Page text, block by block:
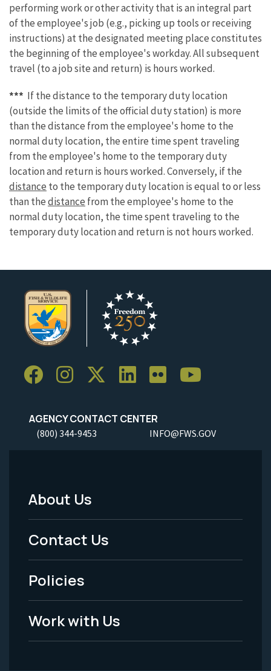
performing work or other activity that is an integral part
of the employee's job (e.g., picking up tools or receiving
instructions) at the designated meeting place constitutes
the beginning of the employee's workday. All subsequent
travel (to a job site and return) is hours worked.
*** If the distance to the temporary duty location
(outside the limits of the official duty station) is more
than the distance from the employee's home to the
normal duty location, the entire time spent traveling
from the employee's home to the temporary duty
location and return is hours worked. Conversely, if the
distance to the temporary duty location is equal to or less
than thedistance from the employee's home to the
normal duty location, the time spent traveling to the
temporary duty location and return is not hours worked.
AGENCY CONTACT CENTER
(800) 344-9453 INFO@FWS.GOV
Footer
Menu
-
Legal
About Us
Contact Us
Policies
Work with Us